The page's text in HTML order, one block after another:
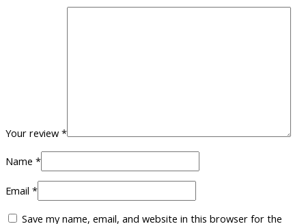
Your review *
Name *
Email *
Save my name, email, and website in this browser for the